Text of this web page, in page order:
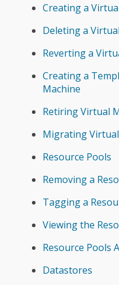
Creating a
Deleting a
Reverting a
Creating a
Machine
Retiring Virtual
Migrating
Resource Pools
Removing a
Tagging a
Viewing the
Resource Pools
Datastores